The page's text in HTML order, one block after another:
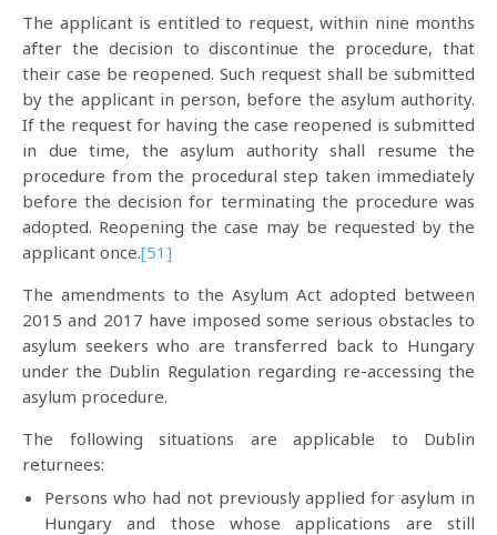
The applicant is entitled to request, within nine months
after the decision to discontinue the procedure, that
their case be reopened. Such request shall be submitted
by the applicant in person, before the asylum authority.
If the request for having the case reopened is submitted
in due time, the asylum authority shall resume the
procedure from the procedural step taken immediately
before the decision for terminating the procedure was
adopted. Reopening the case may be requested by the
applicant once.[51]
The amendments to the Asylum Act adopted between
2015 and 2017 have imposed some serious obstacles to
asylum seekers who are transferred back to Hungary
under the Dublin Regulation regarding re-accessing the
asylum procedure.
The following situations are applicable to Dublin
returnees:
Persons who had not previously applied for asylum in
Hungary and those whose applications are still